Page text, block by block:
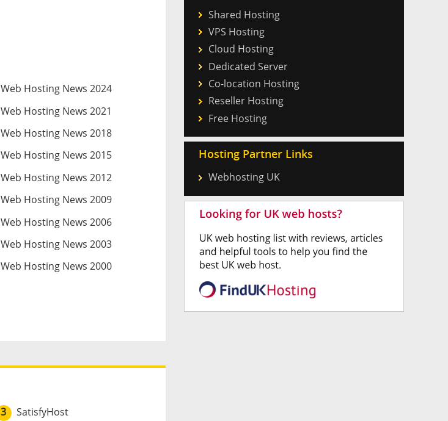
Web Hosting News 2024
Web Hosting News 2021
Web Hosting News 2018
Web Hosting News 2015
Web Hosting News 2012
Web Hosting News 2009
Web Hosting News 2006
Web Hosting News 2003
Web Hosting News 2000
3 SatisfyHost
Shared Hosting
VPS Hosting
Cloud Hosting
Dedicated Server
Co-location Hosting
Reseller Hosting
Free Hosting
Hosting Partner Links
Webhosting UK